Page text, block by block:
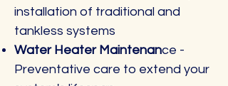
installation of traditional and
tankless systems
Water Heater Maintenance -
Preventative care to extend your